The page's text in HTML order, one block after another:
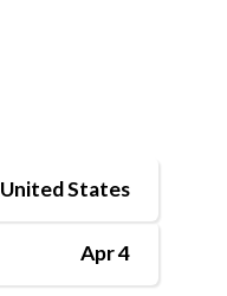
United States
Apr 4